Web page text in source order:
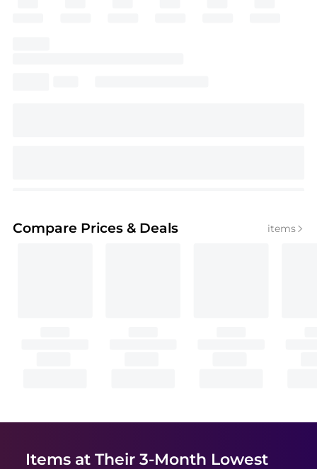
Compare Prices & Deals items
Items at Their 3-Month Lowest